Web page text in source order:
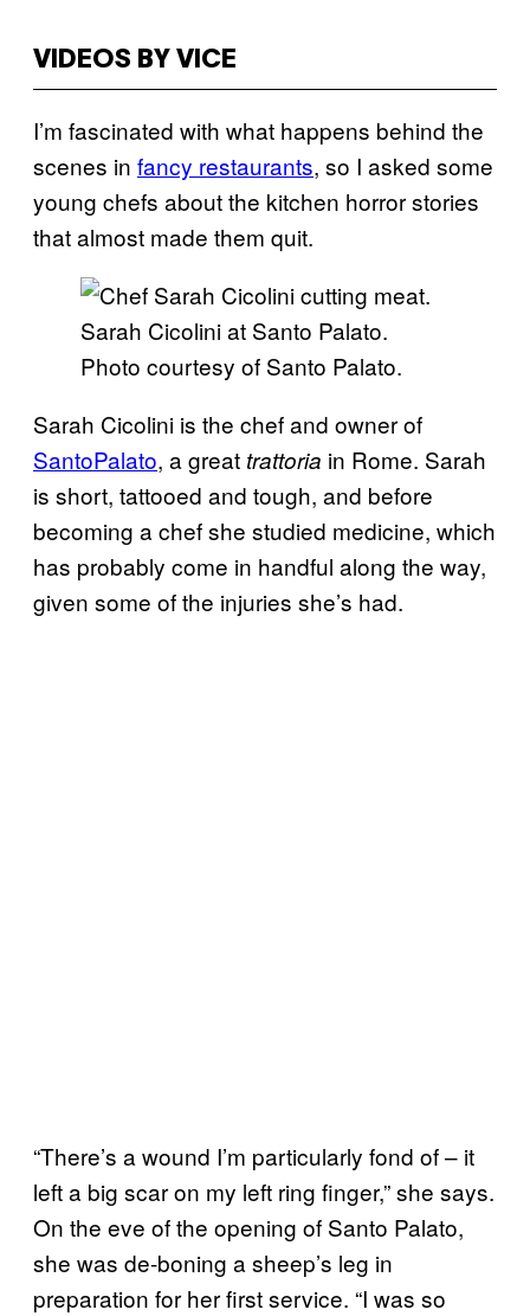
VIDEOS BY VICE
I’m fascinated with what happens behind the
scenes in fancy restaurants, so I asked some
young chefs about the kitchen horror stories
that almost made them quit.
Sarah Cicolini at Santo Palato.
Photo courtesy of Santo Palato.
Sarah Cicolini is the chef and owner of
SantoPalato, a great trattoria in Rome. Sarah
is short, tattooed and tough, and before
becoming a chef she studied medicine, which
has probably come in handful along the way,
given some of the injuries she’s had.
“There’s a wound I’m particularly fond of – it
left a big scar on my left ring finger,” she says.
On the eve of the opening of Santo Palato,
she was de-boning a sheep’s leg in
preparation for her first service. “I was so